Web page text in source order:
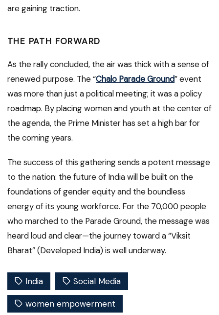
are gaining traction.
THE PATH FORWARD
As the rally concluded, the air was thick with a sense of
renewed purpose. The “Chalo Parade Ground” event
was more than just a political meeting; it was a policy
roadmap. By placing women and youth at the center of
the agenda, the Prime Minister has set a high bar for
the coming years.
The success of this gathering sends a potent message
to the nation: the future of India will be built on the
foundations of gender equity and the boundless
energy of its young workforce. For the 70,000 people
who marched to the Parade Ground, the message was
heard loud and clear—the journey toward a “Viksit
Bharat” (Developed India) is well underway.
India Social Media
women empowerment